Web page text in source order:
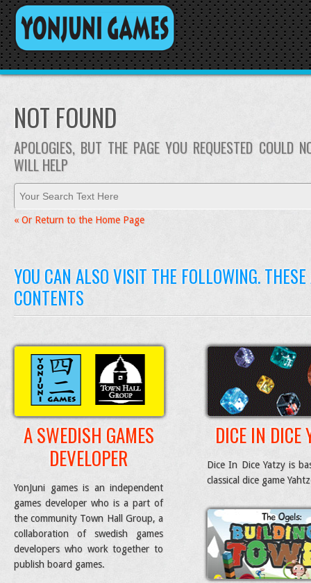
NOT FOUND
APOLOGIES, BUT THE PAGE YOU REQUESTED COULD
WILL HELP
« Or Return to the Home Page
YOU CAN ALSO VISIT THE FOLLOWING.
CONTENTS
A SWEDISH GAMES
DEVELOPER
YonJuni games is an independent
games developer who is a part of
the community Town Hall Group, a
collaboration of swedish games
developers who work together to
publish board games.
DICE IN DICE
Dice In Dice Yatzy is
classical dice game